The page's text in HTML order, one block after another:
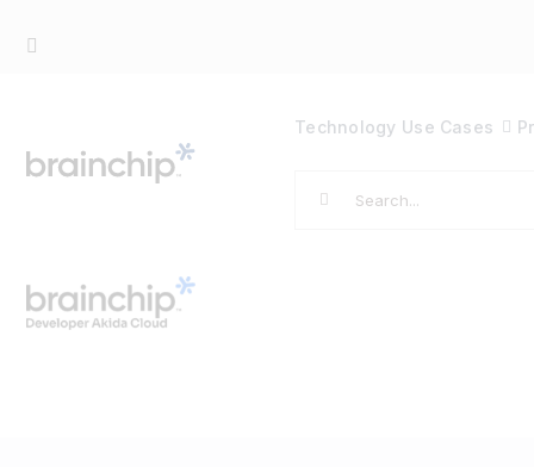
Technology Use Cases
Search